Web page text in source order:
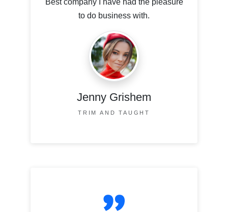
Best company I have had the pleasure
to do business with.
Jenny Grishem
TRIM AND TAUGHT